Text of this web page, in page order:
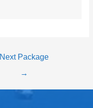
Next Package
→